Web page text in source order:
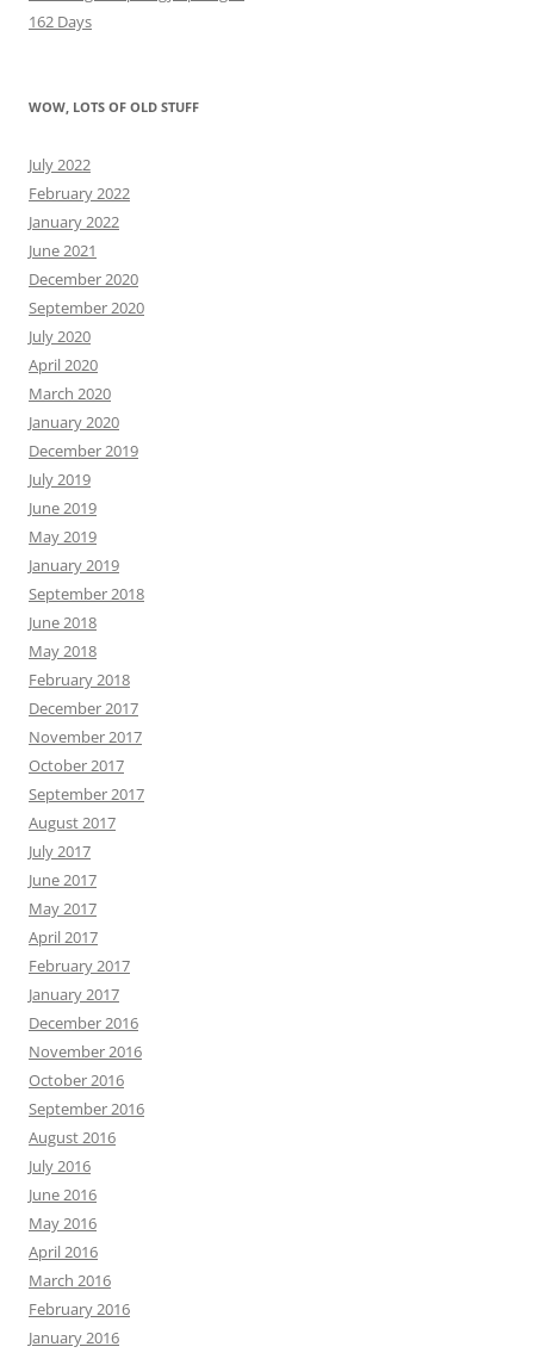
162 Days
WOW, LOTS OF OLD STUFF
July 2022
February 2022
January 2022
June 2021
December 2020
September 2020
July 2020
April 2020
March 2020
January 2020
December 2019
July 2019
June 2019
May 2019
January 2019
September 2018
June 2018
May 2018
February 2018
December 2017
November 2017
October 2017
September 2017
August 2017
July 2017
June 2017
May 2017
April 2017
February 2017
January 2017
December 2016
November 2016
October 2016
September 2016
August 2016
July 2016
June 2016
May 2016
April 2016
March 2016
February 2016
January 2016